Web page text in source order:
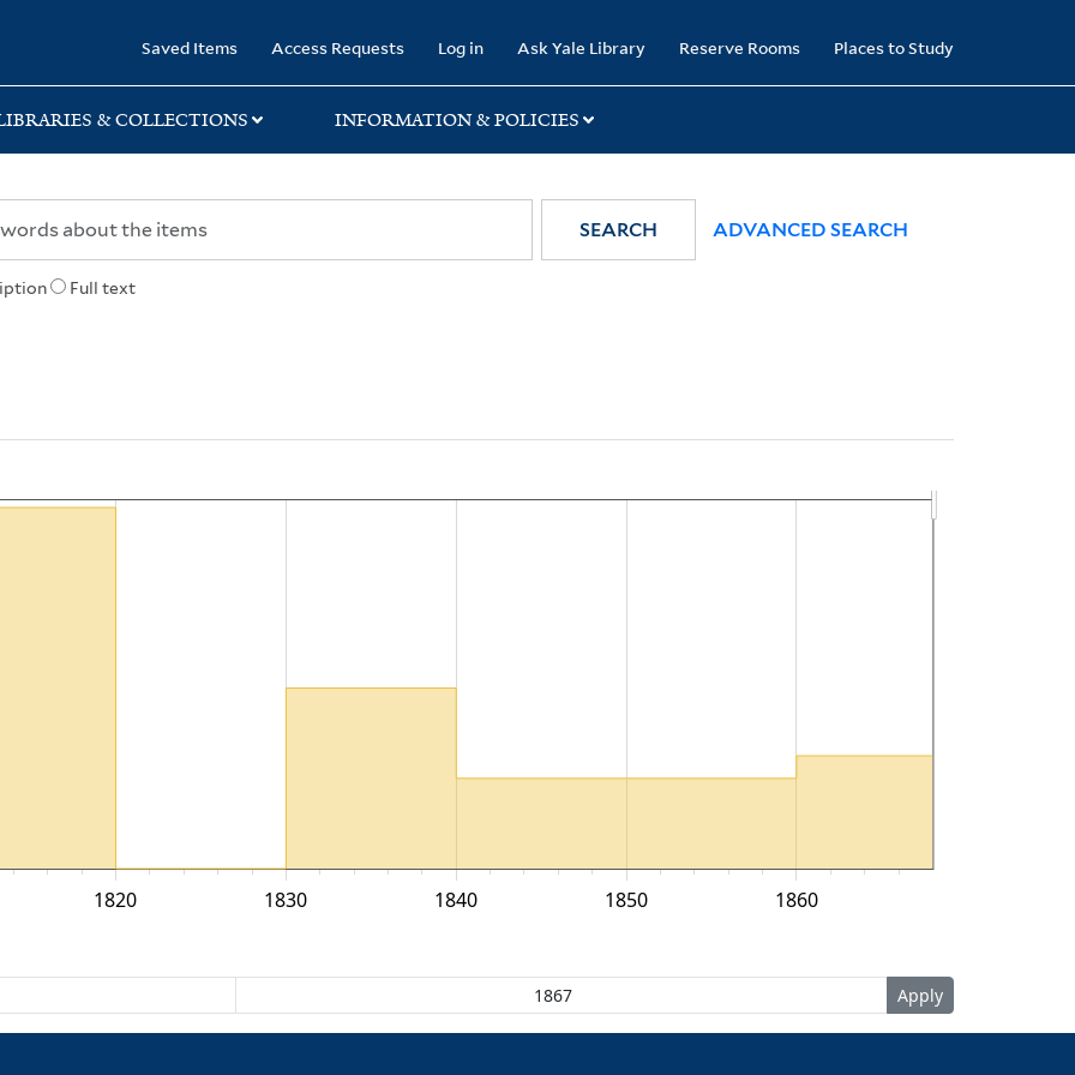
Saved Items Access Requests Log in Ask Yale Library Reserve Rooms Places to Study
& COLLECTIONS INFORMATION & POLICIES
Full text
SEARCH ADVANCED SEARCH
1820 1830 1840 1850 1860